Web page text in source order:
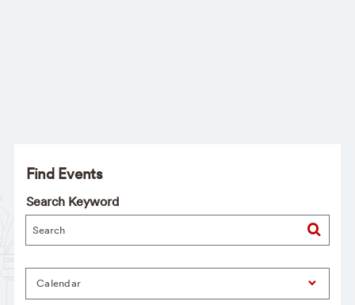
Find Events
Search Keyword
Calendar